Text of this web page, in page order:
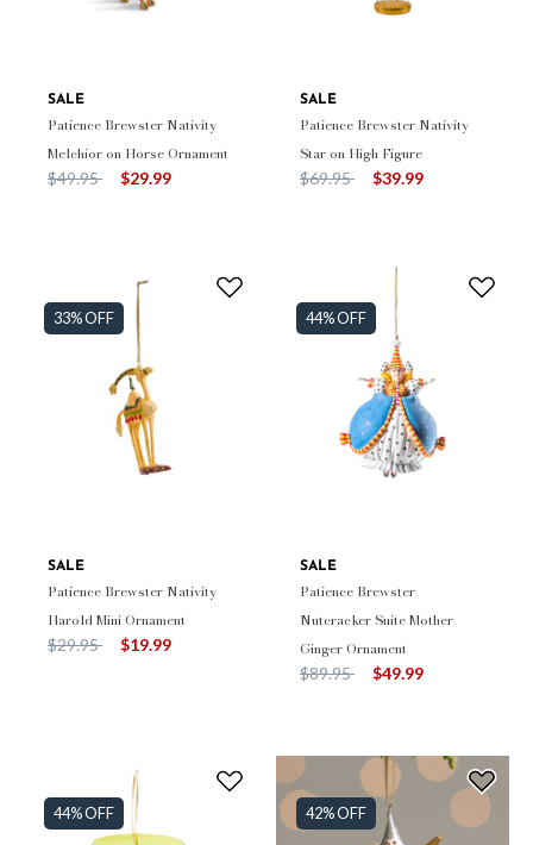
SALE
Patience Brewster Nativity
Melchior on Horse Ornament
Price reduced from
$49.95to $29.99
SALE
Patience Brewster Nativity
Star on High Figure
Price reduced from
$69.95to $39.99
33% OFF
SALE
Patience Brewster Nativity
Harold Mini Ornament
Price reduced from
$29.95to $19.99
44% OFF
SALE
Patience Brewster
Nutcracker Suite Mother
Ginger Ornament
Price reduced from
$89.95to $49.99
44% OFF 42% OFF